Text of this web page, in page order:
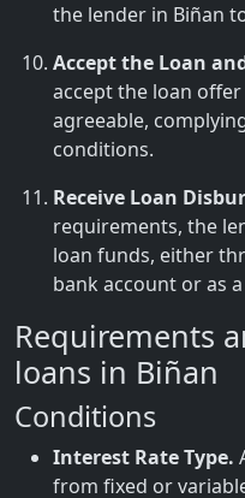
the lender in Biñan
Accept the Loan
accept the loan
agreeable,
conditions.
Receive Loan
requirements, the
loan funds, either
bank account or as
Requirements
loans in Biñan
Conditions
Interest Rate Type.
from fixed or